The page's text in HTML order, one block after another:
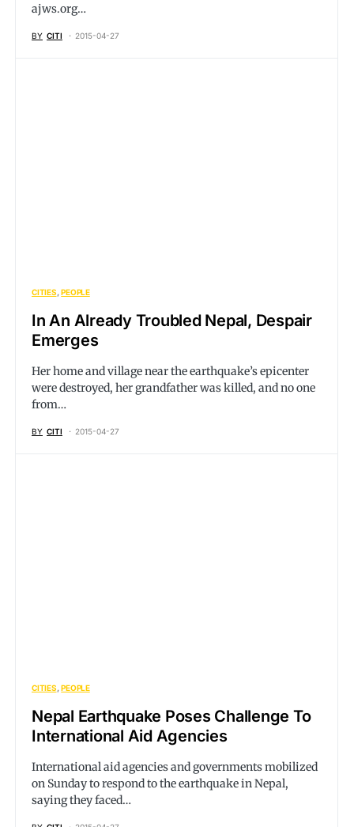
ajws.org…
BY CITI 2015-04-27
CITIES PEOPLE
In An Already Troubled Nepal, Despair
Emerges
Her home and village near the earthquake’s epicenter
were destroyed, her grandfather was killed, and no one
from…
BY CITI 2015-04-27
CITIES PEOPLE
Nepal Earthquake Poses Challenge To
International Aid Agencies
International aid agencies and governments mobilized
on Sunday to respond to the earthquake in Nepal,
saying they faced…